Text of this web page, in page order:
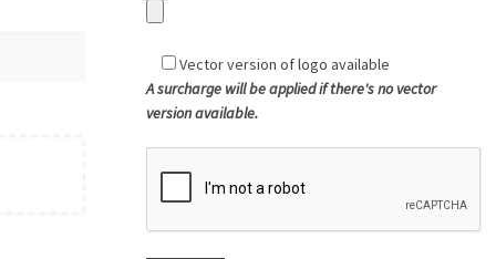
Vector version of logo available
A surcharge will be applied if there's no vector
version available.